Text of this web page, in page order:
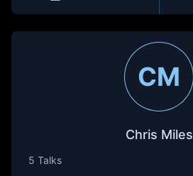
CM
Chris Miles
5 Talks